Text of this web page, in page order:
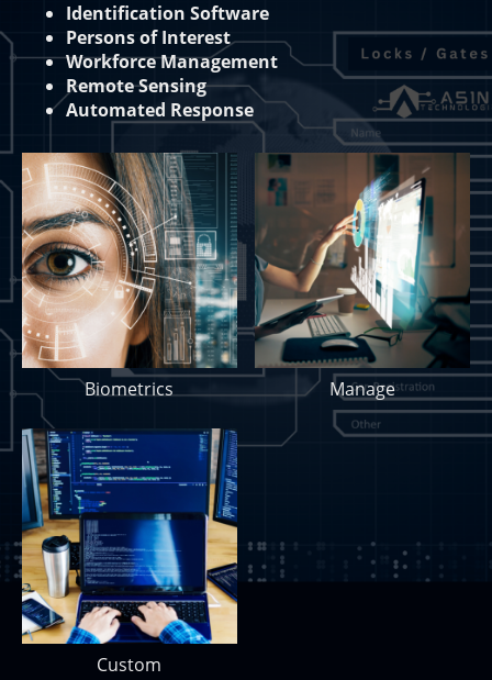
Identification Software
Persons of Interest
Workforce Management
Remote Sensing
Automated Response
Biometrics Manage
Custom